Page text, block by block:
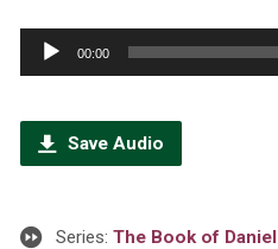
Audio
Player
00:00
Save Audio
Series: The Book of Daniel